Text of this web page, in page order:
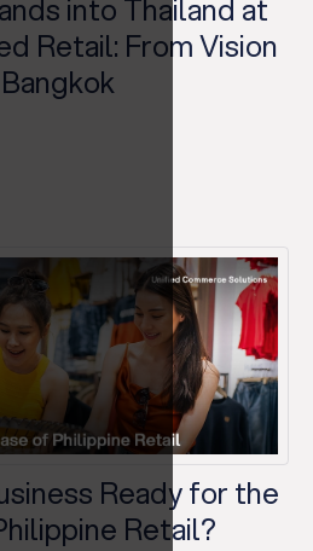
into Thailand at
Retail: From Vision
Ready for the
Retail?